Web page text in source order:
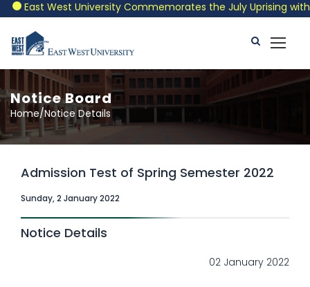
East West University Commemorates the July Uprising with
Notice Board
Home/Notice Details
Admission Test of Spring Semester 2022
Sunday, 2 January 2022
Notice Details
02 January 2022